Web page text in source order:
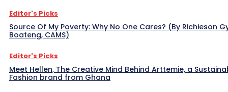
Editor's Picks
Source Of My Poverty: Why No One Cares? (By Richieson
Boateng, CAMS)
Editor's Picks
Meet Hellen, The Creative Mind Behind Arttemie, a
Fashion brand from Ghana